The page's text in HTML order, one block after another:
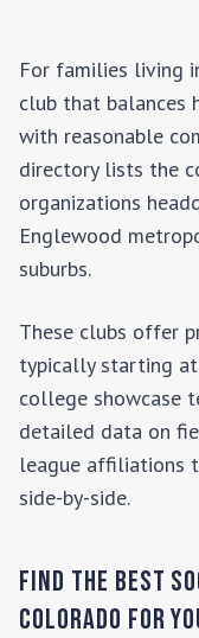
For families living
club that balances
with reasonable
directory lists the
organizations
Englewood
suburbs.
These clubs offer
typically starting
college showcase
detailed data on
league affiliations
side-by-side.
Find the Best
Colorado for